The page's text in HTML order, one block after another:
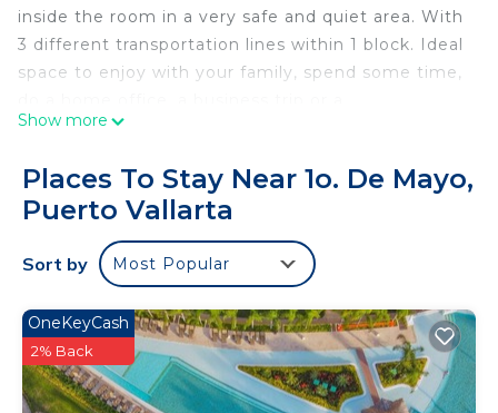
inside the room in a very safe and quiet area. With
3 different transportation lines within 1 block. Ideal
space to enjoy with your family, spend some time,
weekend...you will have a great time!
This 1 Bedroom Apartment provides
accommodation with Air Conditioner, Parking,
View, for your convenience. This Apartment
features many amenities for guests who want to
stay for a few days, a weekend or probably a
longer vacation with family, friends or group. The
rental Apartment has 1 Bedroom and 1 Bathroom
to make you feel right at home.
Check to see if this Apartment has the amenities
Show more
Places To Stay Near 1o. De Mayo,
Puerto Vallarta
Sort by Most Popular
OneKeyCash
2% Back